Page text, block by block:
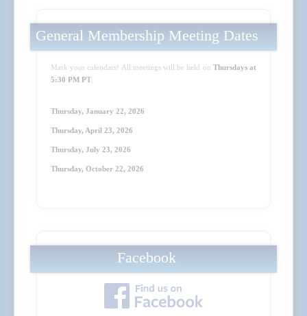
General Membership Meeting Dates
Mark your calendars! All meetings will be held on Thursdays at
5:30 PM PT:
Thursday, January 22, 2026
Thursday, April 23, 2026
Thursday, July 23, 2026
Thursday, October 22, 2026
Facebook